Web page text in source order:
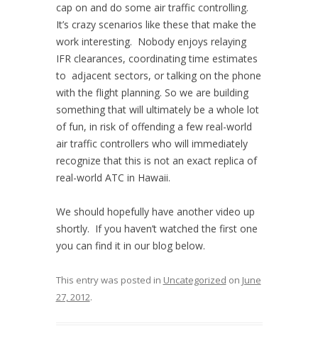
cap on and do some air traffic controlling.
It’s crazy scenarios like these that make the
work interesting. Nobody enjoys relaying
IFR clearances, coordinating time estimates
to adjacent sectors, or talking on the phone
with the flight planning. So we are building
something that will ultimately be a whole lot
of fun, in risk of offending a few real-world
air traffic controllers who will immediately
recognize that this is not an exact replica of
real-world ATC in Hawaii.
We should hopefully have another video up
shortly. If you haven’t watched the first one
you can find it in our blog below.
This entry was posted in Uncategorized on June
27, 2012.